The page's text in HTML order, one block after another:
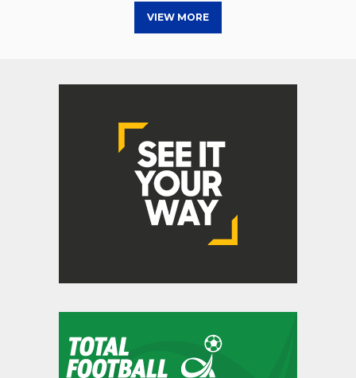
VIEW MORE